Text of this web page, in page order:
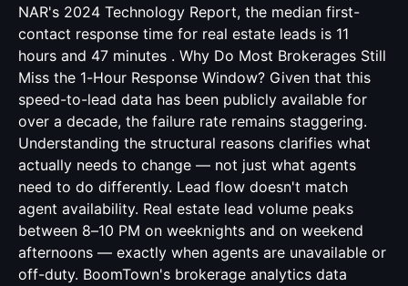
NAR's 2024 Technology Report, the median first-
contact response time for real estate leads is 11
hours and 47 minutes . Why Do Most Brokerages Still
Miss the 1-Hour Response Window? Given that this
speed-to-lead data has been publicly available for
over a decade, the failure rate remains staggering.
Understanding the structural reasons clarifies what
actually needs to change — not just what agents
need to do differently. Lead flow doesn't match
agent availability. Real estate lead volume peaks
between 8–10 PM on weeknights and on weekend
afternoons — exactly when agents are unavailable or
off-duty. BoomTown's brokerage analytics data